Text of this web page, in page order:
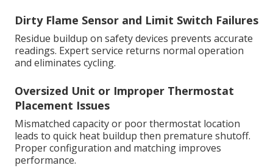
Dirty Flame Sensor and Limit Switch Failures
Residue buildup on safety devices prevents accurate
readings. Expert service returns normal operation
and eliminates cycling.
Oversized Unit or Improper Thermostat
Placement Issues
Mismatched capacity or poor thermostat location
leads to quick heat buildup then premature shutoff.
Proper configuration and matching improves
performance.